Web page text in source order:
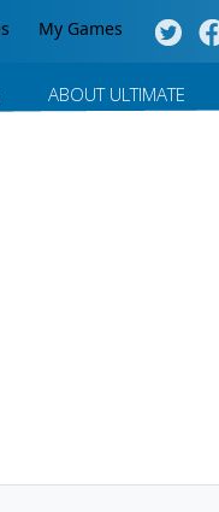
My Games
ABOUT ULTIMATE